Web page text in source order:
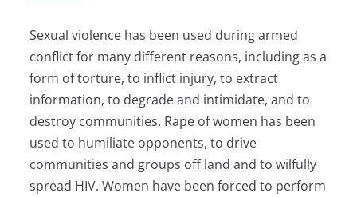
Sexual violence has been used during armed
conflict for many different reasons, including as a
form of torture, to inflict injury, to extract
information, to degrade and intimidate, and to
destroy communities. Rape of women has been
used to humiliate opponents, to drive
communities and groups off land and to wilfully
spread HIV. Women have been forced to perform